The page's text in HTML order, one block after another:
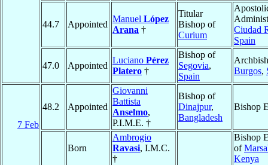
44.7 Appointed
Manuel López
Arana †
Titular
Bishop of
Curium
Ciudad
Spain
47.0 Appointed
Luciano Pérez
Platero †
Bishop of
Segovia,
Spain
Burgos,
7 Feb
48.2 Appointed
Giovanni
Battista
Anselmo,
P.I.M.E. †
Bishop of
Dinajpur,
Bangladesh
Bishop
Born
Ambrogio
Ravasi, I.M.C.
†
Bishop
of
Kenya